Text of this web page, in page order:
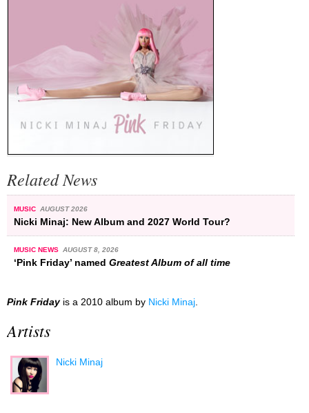
Related News
MUSIC AUGUST 2026
Nicki Minaj: New Album and 2027 World Tour?
MUSIC NEWS AUGUST 8, 2026
‘Pink Friday’ named Greatest Album of all time
Pink Fridayis a 2010 album by Nicki Minaj
Artists
Nicki Minaj